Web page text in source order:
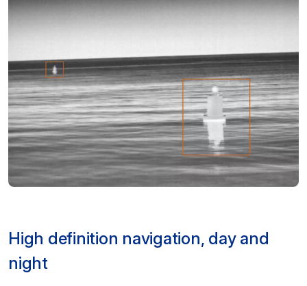
High definition navigation, day and
night